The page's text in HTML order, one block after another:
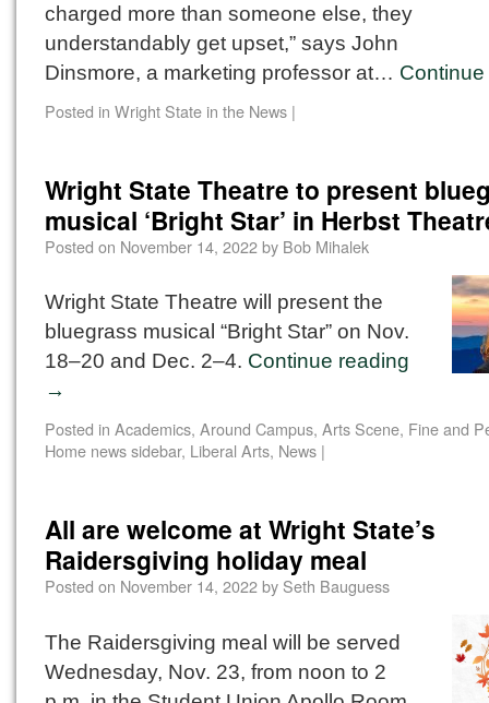
charged more than someone else, they
understandably get upset,” says John
Dinsmore, a marketing professor at…
Posted in Wright State in the News |
Wright State Theatre to present
musical ‘Bright Star’ in Herbst
Posted on November 14, 2022by Bob Mihalek
Wright State Theatre will present the
bluegrass musical “Bright Star” on Nov.
18–20 and Dec. 2–4. Continue reading
→
Posted in Academics, Around Campus, Arts Scene, Fine and
Home news sidebar, Liberal Arts, News |
All are welcome at Wright State’s
Raidersgiving holiday meal
Posted on November 14, 2022by Seth Bauguess
The Raidersgiving meal will be served
Wednesday, Nov. 23, from noon to 2